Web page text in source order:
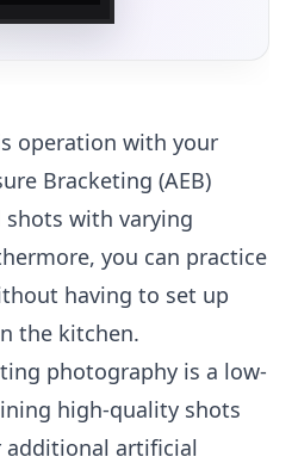
operation with your
Bracketing (AEB)
shots with varying
you can practice
having to set up
the kitchen.
photography is a low-
high-quality shots
artificial